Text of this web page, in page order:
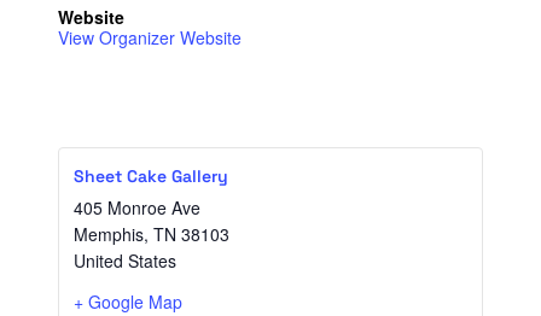
Website
View Organizer Website
Sheet Cake Gallery
405 Monroe Ave
Memphis, TN 38103
United States
+ Google Map